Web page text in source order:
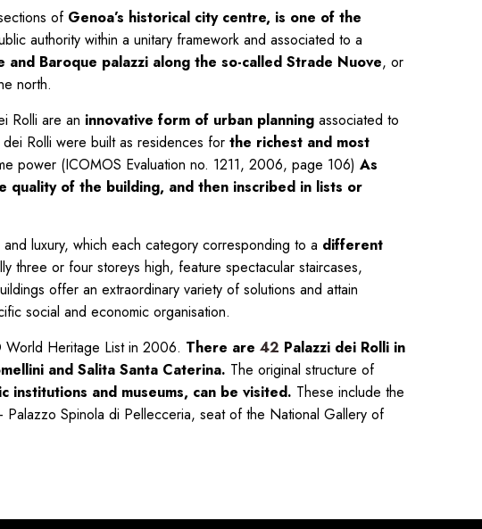
of Genoa’s historical city centre, is one of the
authority within a unitary framework and associated to a
Baroque palazzi along the so-called Strade Nuove, or
north.
Rolli are an innovative form of urban planning associated to
Rolli were built as residences for the richest and most
power (ICOMOS Evaluation no. 1211, 2006, page 106) As
quality of the building, and then inscribed in lists or
luxury, which each category corresponding to a different
three or four storeys high, feature spectacular staircases,
offer an extraordinary variety of solutions and attain
social and economic organisation.
World Heritage List in 2006. There are 42 Palazzi dei Rolli in
and Salita Santa Caterina. The original structure of
institutions and museums, can be visited. These include the
Spinola di Pellecceria, seat of the National Gallery of